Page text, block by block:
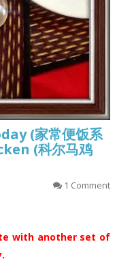
(家常便饭系
(科尔马鸡
1 Comment
with another set of